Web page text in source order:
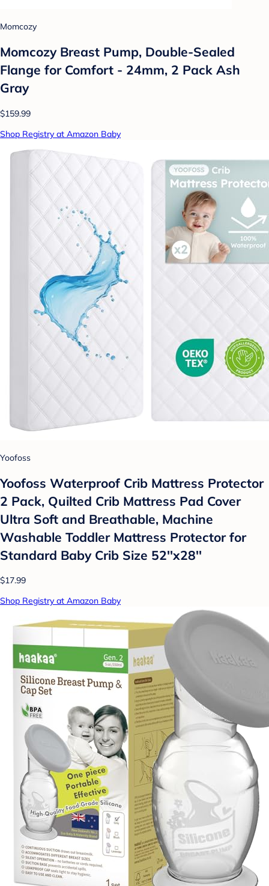
Momcozy
Momcozy Breast Pump, Double-Sealed
Flange for Comfort - 24mm, 2 Pack Ash
Gray
$159.99
Shop Registry at Amazon Baby
Yoofoss
Yoofoss Waterproof Crib Mattress Protector
2 Pack, Quilted Crib Mattress Pad Cover
Ultra Soft and Breathable, Machine
Washable Toddler Mattress Protector for
Standard Baby Crib Size 52''x28''
$17.99
Shop Registry at Amazon Baby